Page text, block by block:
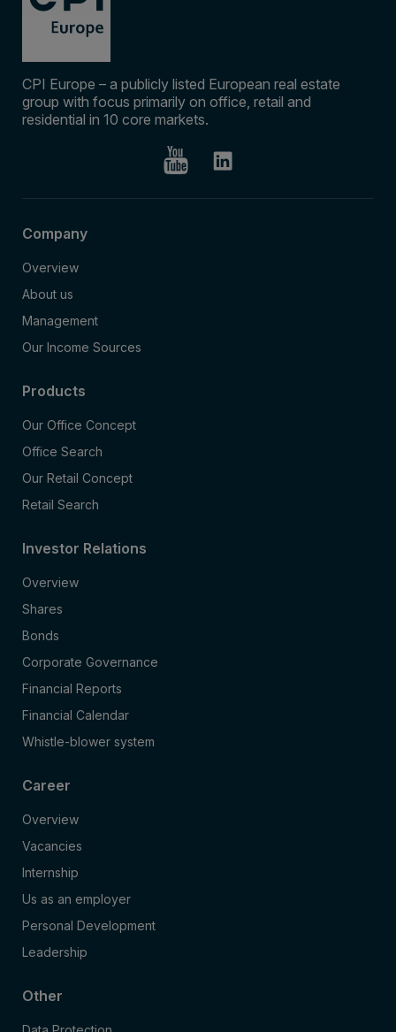
CPI Europe – a publicly listed European real estate
group with focus primarily on office, retail and
residential in 10 core markets.
Company
Overview
About us
Management
Our Income Sources
Products
Our Office Concept
Office Search
Our Retail Concept
Retail Search
Investor Relations
Overview
Shares
Bonds
Corporate Governance
Financial Reports
Financial Calendar
Whistle-blower system
Career
Overview
Vacancies
Internship
Us as an employer
Personal Development
Leadership
Other